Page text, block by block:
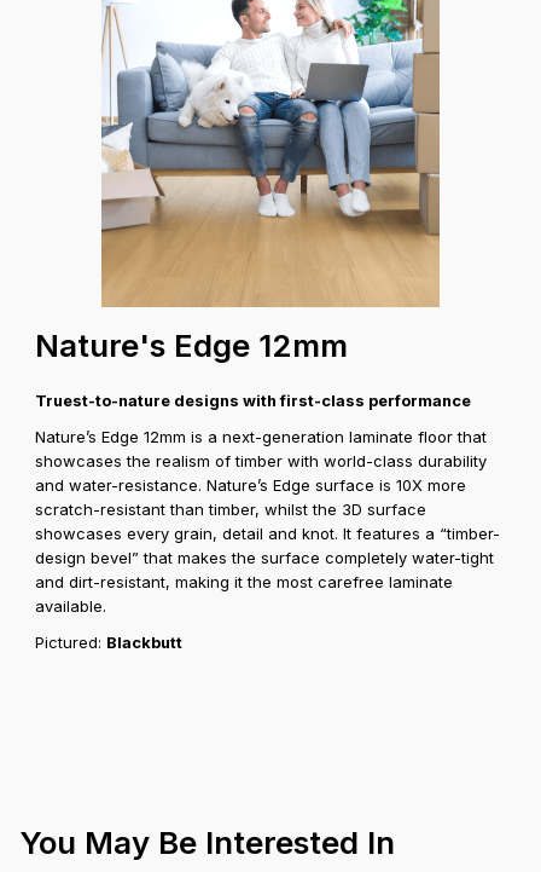
Nature's Edge 12mm
Truest-to-nature designs with first-class performance
Nature’s Edge 12mm is a next-generation laminate floor that
showcases the realism of timber with world-class durability
and water-resistance. Nature’s Edge surface is 10X more
scratch-resistant than timber, whilst the 3D surface
showcases every grain, detail and knot. It features a “timber-
design bevel” that makes the surface completely water-tight
and dirt-resistant, making it the most carefree laminate
available.
Pictured: Blackbutt
You May Be Interested In